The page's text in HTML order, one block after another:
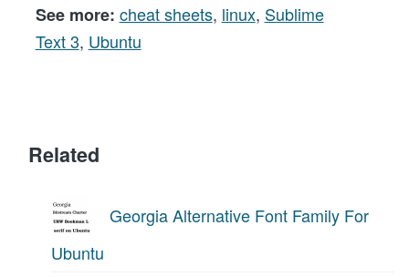
See more: cheat sheets, linux, Sublime
Text 3, Ubuntu
Related
Georgia Alternative Font Family For
Ubuntu